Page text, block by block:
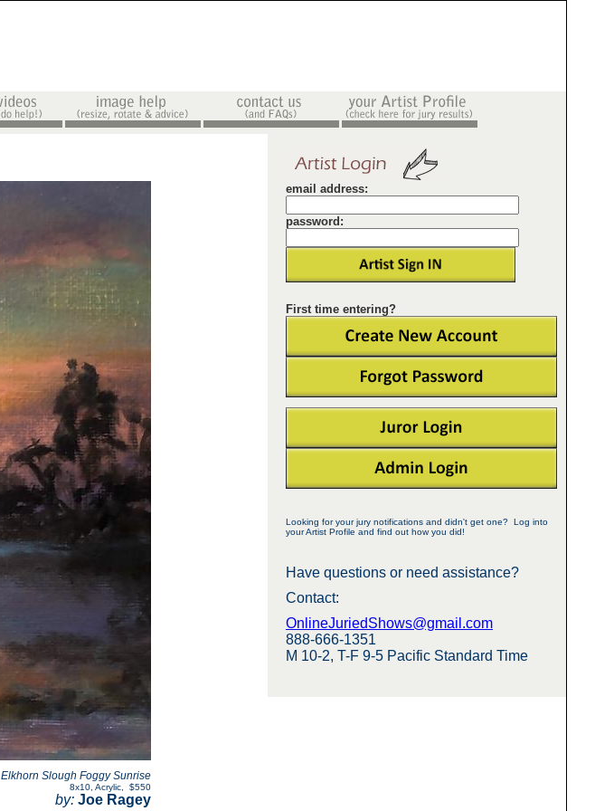
email address:
password:
First time entering?
Looking for your jury notifications and didn't get one? Log into
your Artist Profile and find out how you did!
Have questions or need assistance?
Contact:
OnlineJuriedShows@gmail.com
888-666-1351
M 10-2, T-F 9-5 Pacific Standard Time
Elkhorn Slough Foggy Sunrise
8x10 Acrylic $550
by: Joe Ragey